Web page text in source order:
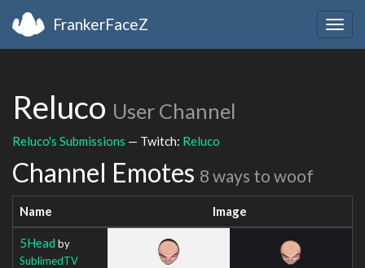
FrankerFaceZ
Reluco User Channel
Reluco's Submissions — Twitch: Reluco
Channel Emotes 8 ways to woof
Name Image
5Head by
SublimedTV